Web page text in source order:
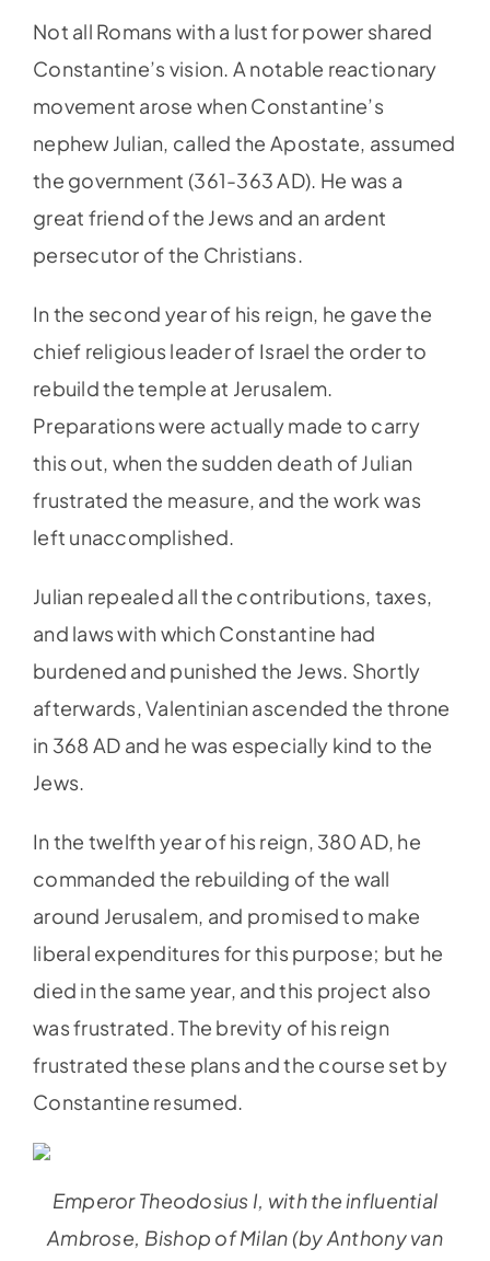
Not all Romans with a lust for power shared
Constantine’s vision. A notable reactionary
movement arose when Constantine’s
nephew Julian, called the Apostate, assumed
the government (361-363 AD). He was a
great friend of the Jews and an ardent
persecutor of the Christians.
In the second year of his reign, he gave the
chief religious leader of Israel the order to
rebuild the temple at Jerusalem.
Preparations were actually made to carry
this out, when the sudden death of Julian
frustrated the measure, and the work was
left unaccomplished.
Julian repealed all the contributions, taxes,
and laws with which Constantine had
burdened and punished the Jews. Shortly
afterwards, Valentinian ascended the throne
in 368 AD and he was especially kind to the
Jews.
In the twelfth year of his reign, 380 AD, he
commanded the rebuilding of the wall
around Jerusalem, and promised to make
liberal expenditures for this purpose; but he
died in the same year, and this project also
was frustrated. The brevity of his reign
frustrated these plans and the course set by
Constantine resumed.
Emperor Theodosius I, with the influential
Ambrose, Bishop of Milan (by Anthony van